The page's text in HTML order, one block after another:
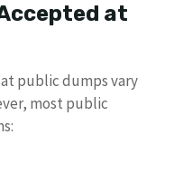
at
public dumps vary
most public